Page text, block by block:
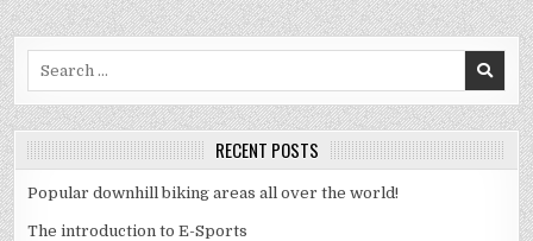
RECENT POSTS
Popular downhill biking areas all over the world!
The introduction to E-Sports